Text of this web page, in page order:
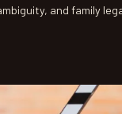
and family